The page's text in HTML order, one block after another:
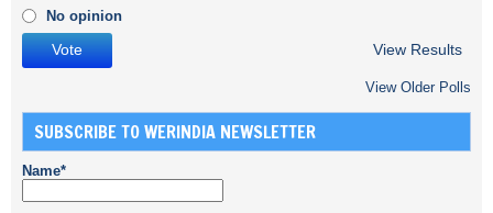
No opinion
View Results
View Older Polls
SUBSCRIBE TO WERINDIA NEWSLETTER
Name*